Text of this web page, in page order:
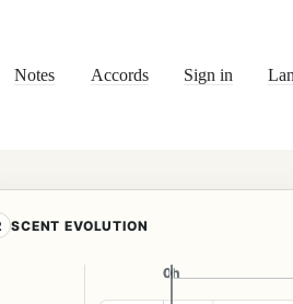
Notes Accords Sign in
SCENT EVOLUTION
0h
0h